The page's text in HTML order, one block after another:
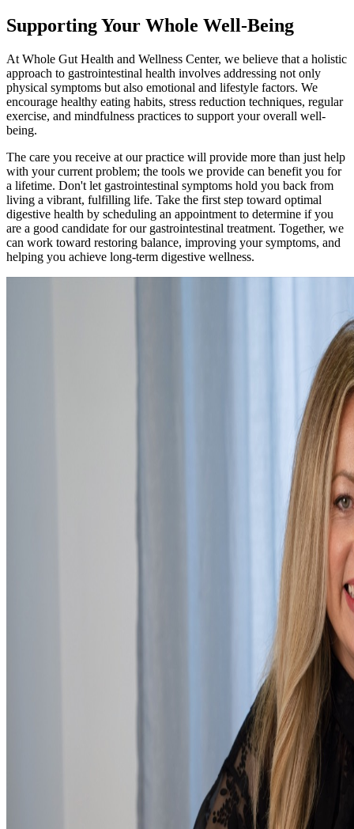
Supporting Your Whole Well-Being
At Whole Gut Health and Wellness Center, we believe that a holistic
approach to gastrointestinal health involves addressing not only
physical symptoms but also emotional and lifestyle factors. We
encourage healthy eating habits, stress reduction techniques, regular
exercise, and mindfulness practices to support your overall well-
being.
The care you receive at our practice will provide more than just help
with your current problem; the tools we provide can benefit you for
a lifetime. Don't let gastrointestinal symptoms hold you back from
living a vibrant, fulfilling life. Take the first step toward optimal
digestive health by scheduling an appointment to determine if you
are a good candidate for our gastrointestinal treatment. Together, we
can work toward restoring balance, improving your symptoms, and
helping you achieve long-term digestive wellness.